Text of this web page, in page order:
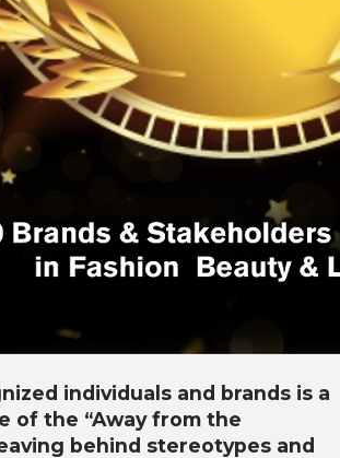
individuals and brands is a
of the “Away from the
behind stereotypes and